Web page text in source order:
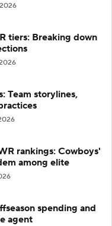
tiers: Breaking down
Team storylines,
rankings: Cowboys'
among elite
spending and
agent